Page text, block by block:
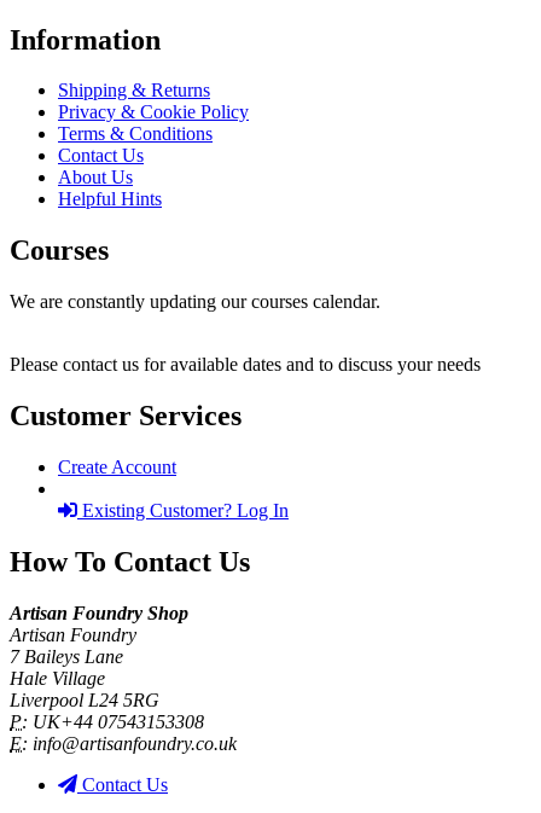
Information
Shipping & Returns
Privacy & Cookie Policy
Terms & Conditions
Contact Us
About Us
Helpful Hints
Courses
We are constantly updating our courses calendar.
Please contact us for available dates and to discuss your needs
Customer Services
Create Account
Existing Customer? Log In
How To Contact Us
Artisan Foundry Shop
Artisan Foundry
7 Baileys Lane
Hale Village
Liverpool L24 5RG
P: UK+44 07543153308
E: info@artisanfoundry.co.uk
Contact Us